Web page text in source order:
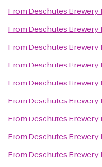
From Deschutes Brewery
From Deschutes Brewery
From Deschutes Brewery
From Deschutes Brewery
From Deschutes Brewery
From Deschutes Brewery
From Deschutes Brewery
From Deschutes Brewery
From Deschutes Brewery